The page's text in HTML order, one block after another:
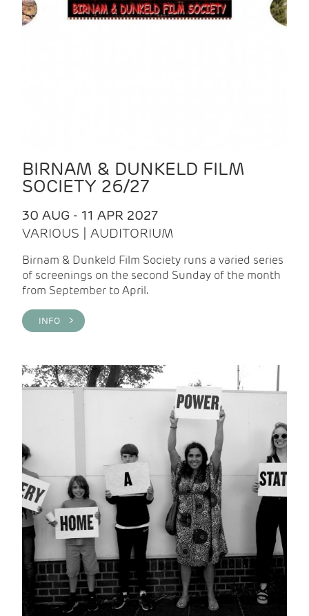
BIRNAM & DUNKELD FILM
SOCIETY 26/27
30 AUG - 11 APR 2027
VARIOUS | AUDITORIUM
Birnam & Dunkeld Film Society runs a varied series
of screenings on the second Sunday of the month
from September to April.
INFO >